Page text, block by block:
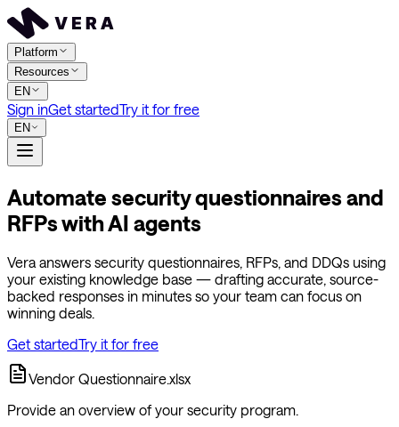
Platform
Resources
EN
Sign inGet startedTry it for free
EN
Automate security questionnaires and
RFPs with AI agents
Vera answers security questionnaires, RFPs, and DDQs using
your existing knowledge base — drafting accurate, source-
backed responses in minutes so your team can focus on
winning deals.
Get startedTry it for free
Vendor Questionnaire.xlsx
Provide an overview of your security program.